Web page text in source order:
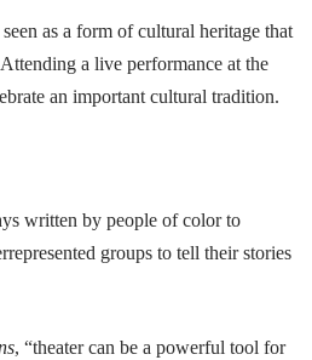
seen as a form of cultural heritage that
a live performance at the
an important cultural tradition.
written by people of color to
groups to tell their stories
, “theater can be a powerful tool for